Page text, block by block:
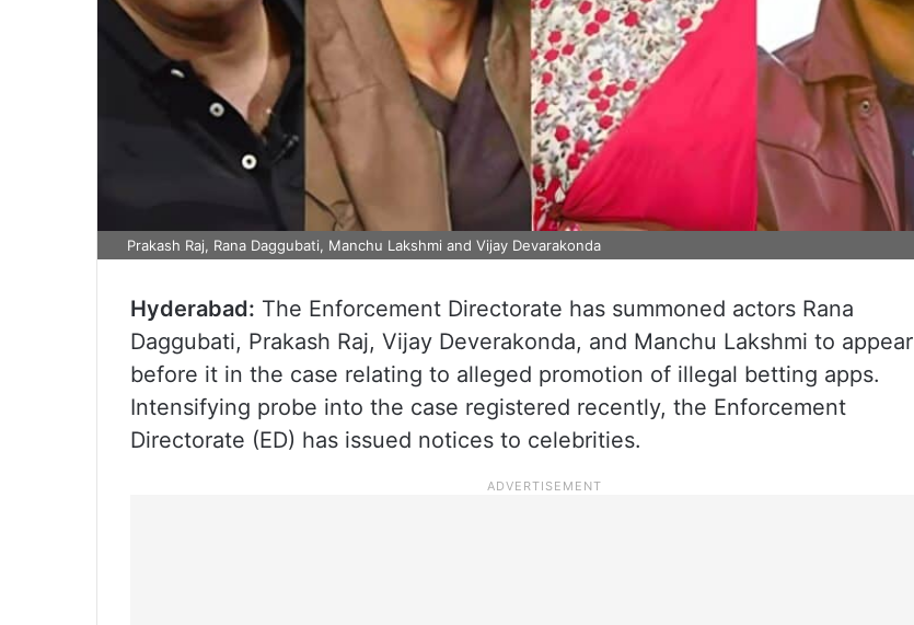
Prakash Raj, Rana Daggubati, Manchu Lakshmi and Vijay Devarakonda
Hyderabad: The Enforcement Directorate has summoned actors Rana
Daggubati, Prakash Raj, Vijay Deverakonda, and Manchu Lakshmi to appear
before it in the case relating to alleged promotion of illegal betting apps.
Intensifying probe into the case registered recently, the Enforcement
Directorate (ED) has issued notices to celebrities.